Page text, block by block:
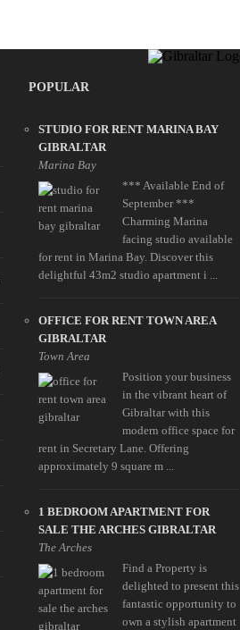
POPULAR
STUDIO FOR RENT MARINA BAY
GIBRALTAR
Marina Bay
*** Available End of
September ***
Charming Marina
facing studio available
for rent in Marina Bay. Discover this
delightful 43m2 studio apartment i ...
OFFICE FOR RENT TOWN AREA
GIBRALTAR
Town Area
Position your business
in the vibrant heart of
Gibraltar with this
modern office space for
rent in Secretary Lane. Offering
approximately 9 square m ...
1 BEDROOM APARTMENT FOR
SALE THE ARCHES GIBRALTAR
The Arches
Find a Property is
delighted to present this
fantastic opportunity to
own a stylish apartment